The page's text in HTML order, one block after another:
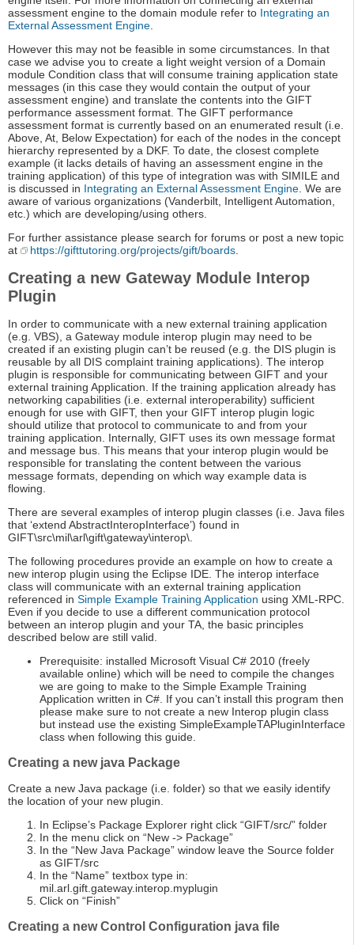
assessment engine to the domain module refer to Integrating an
External Assessment Engine.
However this may not be feasible in some circumstances. In that
case we advise you to create a light weight version of a Domain
module Condition class that will consume training application state
messages (in this case they would contain the output of your
assessment engine) and translate the contents into the GIFT
performance assessment format. The GIFT performance
assessment format is currently based on an enumerated result (i.e.
Above, At, Below Expectation) for each of the nodes in the concept
hierarchy represented by a DKF. To date, the closest complete
example (it lacks details of having an assessment engine in the
training application) of this type of integration was with SIMILE and
is discussed in Integrating an External Assessment Engine. We are
aware of various organizations (Vanderbilt, Intelligent Automation,
etc.) which are developing/using others.
For further assistance please search for forums or post a new topic
at
https://gifttutoring.org/projects/gift/boards.
Creating a new Gateway Module Interop
Plugin
In order to communicate with a new external training application
(e.g. VBS), a Gateway module interop plugin may need to be
created if an existing plugin can’t be reused (e.g. the DIS plugin is
reusable by all DIS complaint training applications). The interop
plugin is responsible for communicating between GIFT and your
external training Application. If the training application already has
networking capabilities (i.e. external interoperability) sufficient
enough for use with GIFT, then your GIFT interop plugin logic
should utilize that protocol to communicate to and from your
training application. Internally, GIFT uses its own message format
and message bus. This means that your interop plugin would be
responsible for translating the content between the various
message formats, depending on which way example data is
flowing.
There are several examples of interop plugin classes (i.e. Java files
that ‘extend AbstractInteropInterface’) found in
GIFT\src\mil\arl\gift\gateway\interop\.
The following procedures provide an example on how to create a
new interop plugin using the Eclipse IDE. The interop interface
class will communicate with an external training application
referenced in Simple Example Training Application using XML-RPC.
Even if you decide to use a different communication protocol
between an interop plugin and your TA, the basic principles
described below are still valid.
Prerequisite: installed Microsoft Visual C# 2010 (freely
available online) which will be need to compile the changes
we are going to make to the Simple Example Training
Application written in C#. If you can’t install this program then
please make sure to not create a new Interop plugin class
but instead use the existing SimpleExampleTAPluginInterface
class when following this guide.
Creating a new java Package
Create a new Java package (i.e. folder) so that we easily identify
the location of your new plugin.
In Eclipse’s Package Explorer right click “GIFT/src/” folder
In the menu click on “New -> Package”
In the “New Java Package” window leave the Source folder
as GIFT/src
In the “Name” textbox type in:
mil.arl.gift.gateway.interop.myplugin
Click on “Finish”
Creating a new Control Configuration java file